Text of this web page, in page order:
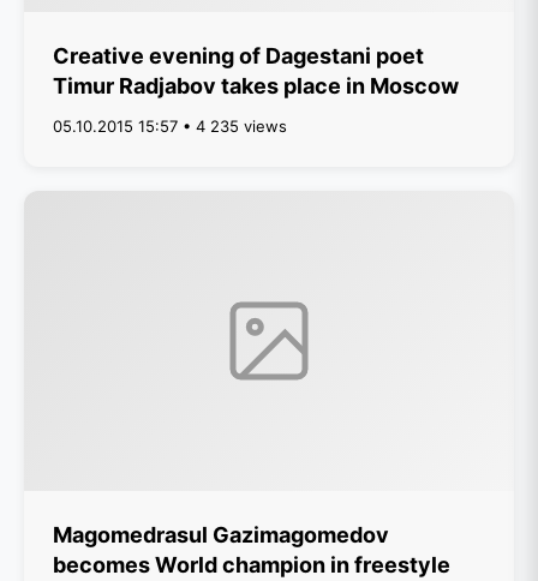
Creative evening of Dagestani poet
Timur Radjabov takes place in Moscow
05.10.2015 15:57 • 4 235 views
Magomedrasul Gazimagomedov
becomes World champion in freestyle